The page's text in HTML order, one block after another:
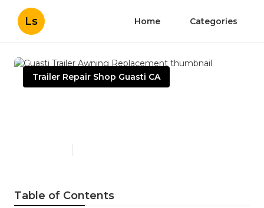
Ls Home Categories
Trailer Repair Shop Guasti CA
Table of Contents